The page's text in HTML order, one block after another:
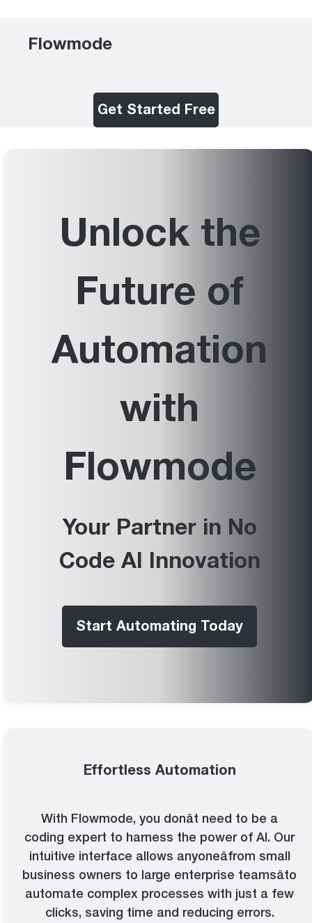
Flowmode
Get Started Free
Unlock the
Future of
Automation
with
Flowmode
Your Partner in No
Code AI Innovation
Start Automating Today
Effortless Automation
With Flowmode, you donât need to be a
coding expert to harness the power of AI. Our
intuitive interface allows anyoneâfrom small
business owners to large enterprise teamsâto
automate complex processes with just a few
clicks, saving time and reducing errors.